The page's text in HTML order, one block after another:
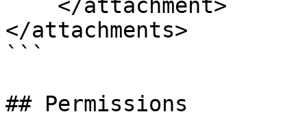
</attachments>
```
## Permissions